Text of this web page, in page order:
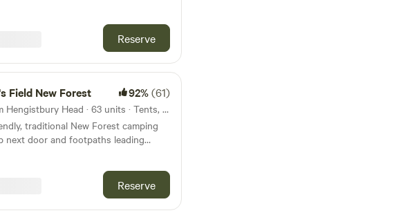
Reserve
Field New Forest 92%(61)
22km from Hengistbury Head · 63 units · Tents, Motorhomes, Glamping
traditional New Forest camping
next door and footpaths leading
the gateway
Reserve